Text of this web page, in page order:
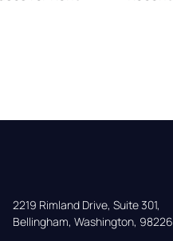
2219 Rimland Drive, Suite 301,
Bellingham, Washington, 98226